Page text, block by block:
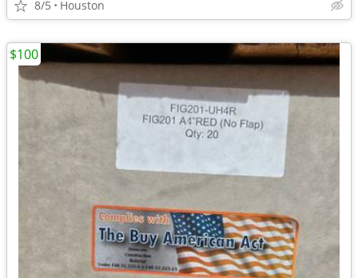
8/5 Houston
$100